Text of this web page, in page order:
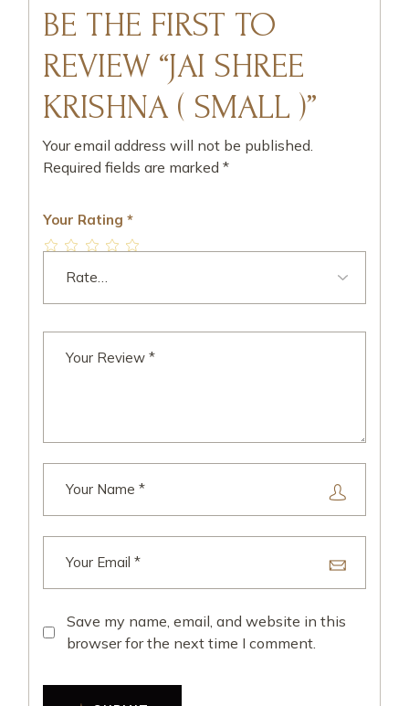
BE THE FIRST TO
REVIEW “JAI SHREE
KRISHNA ( SMALL )”
Your email address will not be published.
Required fields are marked*
Your Rating*
Save my name, email, and website in this
browser for the next time I comment.